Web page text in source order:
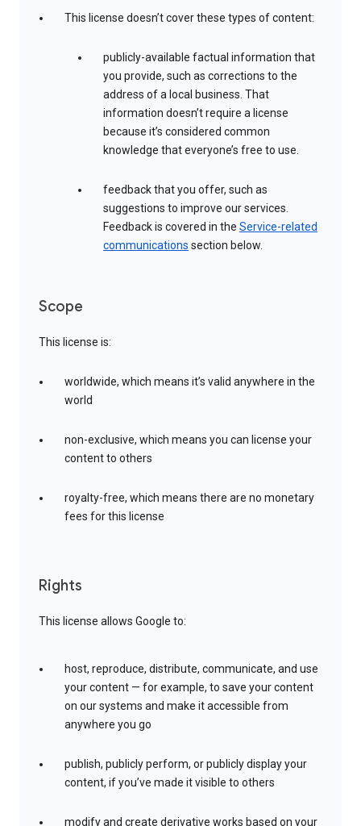
This license doesn’t cover these types of content:
publicly-available factual information that
you provide, such as corrections to the
address of a local business. That
information doesn’t require a license
because it’s considered common
knowledge that everyone’s free to use.
feedback that you offer, such as
suggestions to improve our services.
Feedback is covered in the Service-related
communications section below.
Scope
This license is:
worldwide, which means it’s valid anywhere in the
world
non-exclusive, which means you can license your
content to others
royalty-free, which means there are no monetary
fees for this license
Rights
This license allows Google to:
host, reproduce, distribute, communicate, and use
your content — for example, to save your content
on our systems and make it accessible from
anywhere you go
publish, publicly perform, or publicly display your
content, if you’ve made it visible to others
modify and create derivative works based on your